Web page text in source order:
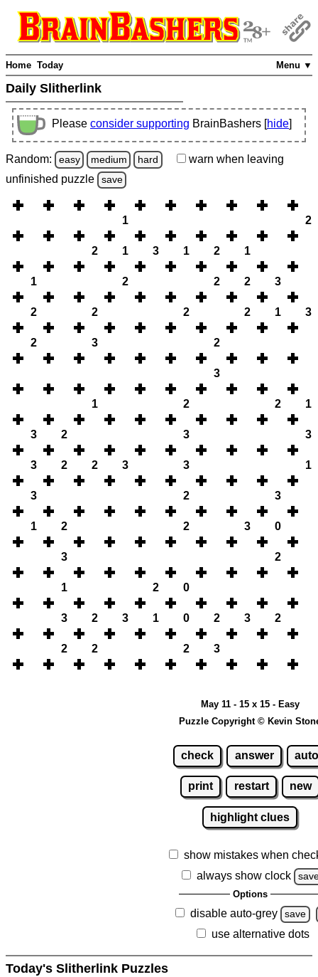
Menu ▼
Home Today
Daily Slitherlink
Please consider supporting BrainBashers [hide]
Random: easy medium hard warn when leaving
unfinished puzzle save
1 2
2 1 3 1 2 1
1 2 2 2 3
2 2 2 2 1 3
2 3 2
3
1 2 2 1
3 2 3 3
3 2 2 3 3 1
3 2 3
1 2 2 3 0
3 2
1 2 0
3 2 3 1 0 2 3 2
2 2 2 3
May 11 - 15 x 15 - Easy
Puzzle Copyright © Kevin
check answer
print restart new
highlight clues
show mistakes when
always show clock
Options
disable auto-grey save
use alternative dots
Today's Slitherlink Puzzles